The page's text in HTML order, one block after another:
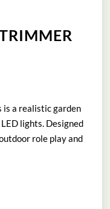
a realistic garden
lights. Designed
role play and